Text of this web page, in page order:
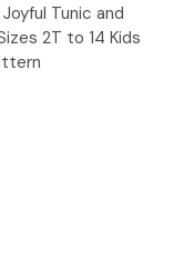
Joyful Tunic and
2T to 14 Kids